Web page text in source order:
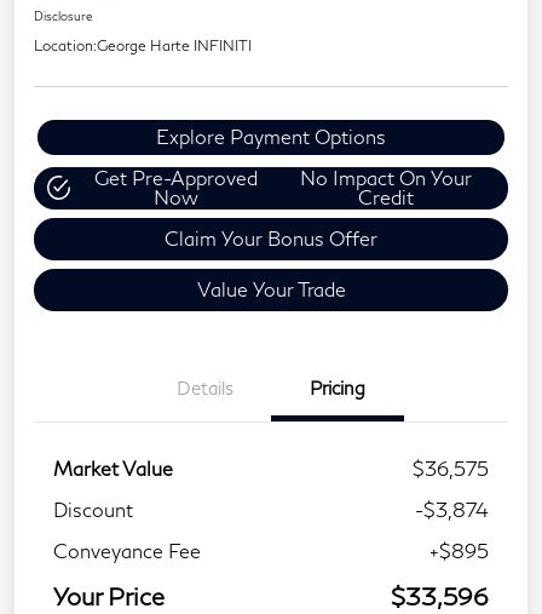
Disclosure
Location:George Harte INFINITI
Explore Payment Options
Get Pre-Approved
Now
No Impact On Your
Credit
Claim Your Bonus Offer
Value Your Trade
Details Pricing
Market Value
$36,575
Discount
-$3,874
Conveyance Fee
+$895
Your Price $33,596